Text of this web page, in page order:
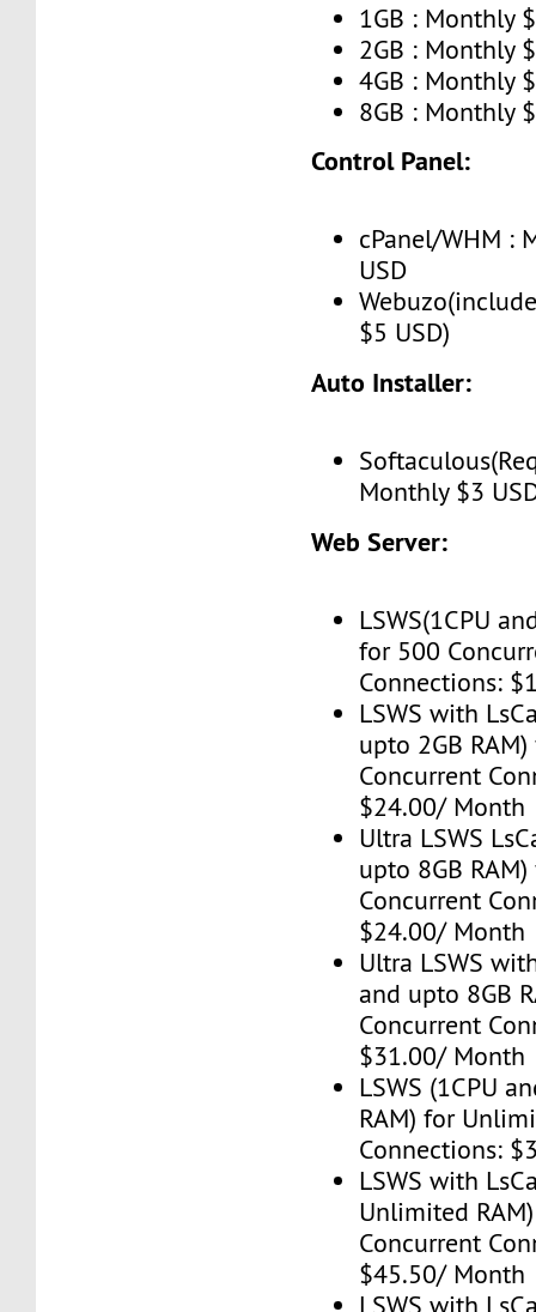
1GB : Monthly
2GB : Monthly
4GB : Monthly
8GB : Monthly
Control Panel:
cPanel/WHM :
USD
$5 USD)
Auto Installer:
Monthly $3
Web Server:
LSWS(1CPU
for 500
Connections:
LSWS with
upto 2GB
Concurrent
$24.00/ Month
Ultra LSWS
upto 8GB
Concurrent
$24.00/ Month
Ultra LSWS
and upto 8GB
Concurrent
$31.00/ Month
LSWS (1CPU
RAM) for
Connections:
LSWS with
Unlimited
Concurrent
$45.50/ Month
LSWS with